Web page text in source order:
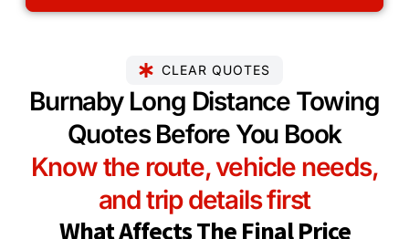
CLEAR QUOTES
Burnaby Long Distance Towing
Quotes Before You Book
Know the route, vehicle needs,
and trip details first
What Affects The Final Price